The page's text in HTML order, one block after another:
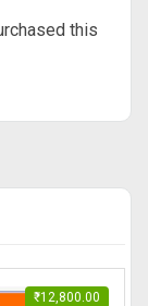
this
₹12,800.00